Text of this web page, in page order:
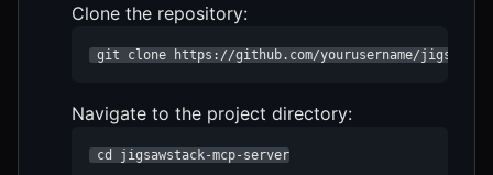
Clone the repository:
git clone https://github.com/yourusername/
Navigate to the project directory:
cd jigsawstack-mcp-server